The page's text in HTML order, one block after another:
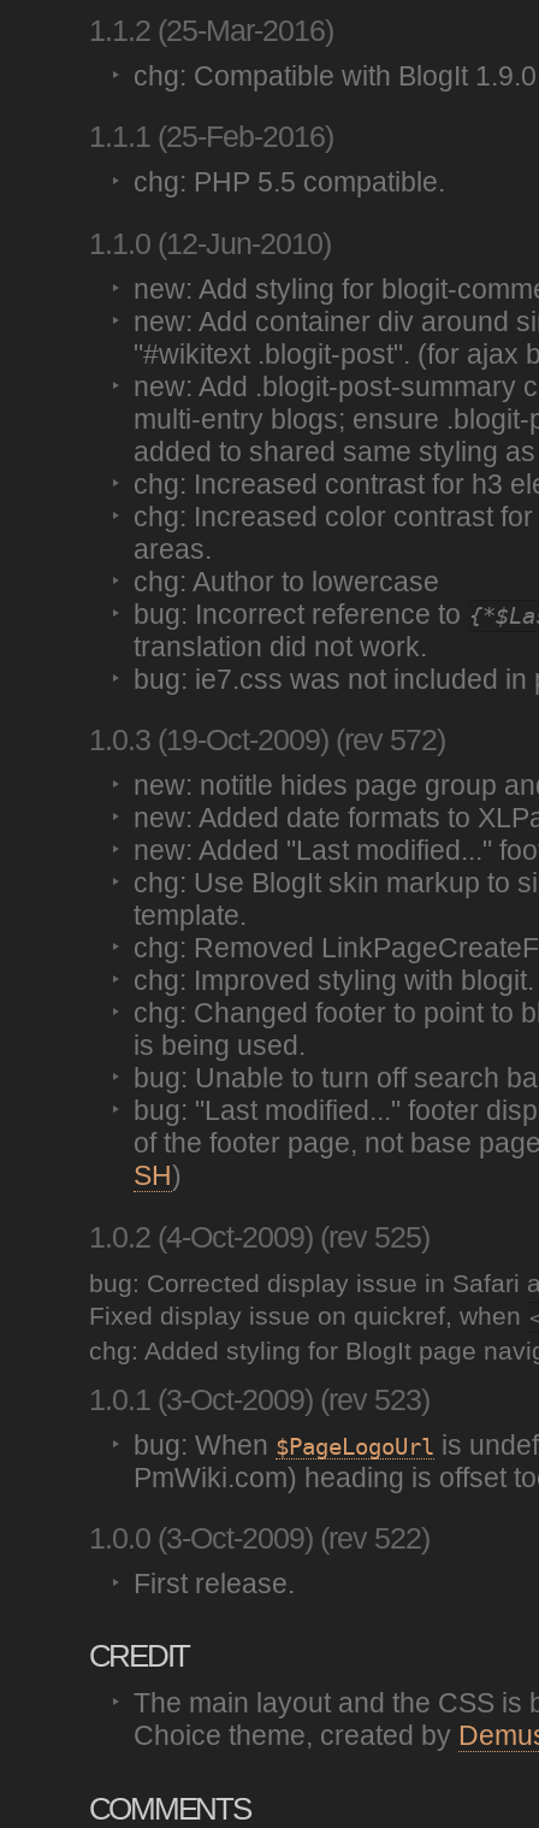
1.1.2 (25-Mar-2016)
chg: Compatible with BlogIt
1.1.1 (25-Feb-2016)
chg: PHP 5.5 compatible.
1.1.0 (12-Jun-2010)
new: Add styling for blogit-
new: Add container div around
"#wikitext .blogit-post". (for ajax
new: Add .blogit-post-summary
multi-entry blogs; ensure
added to shared same styling
chg: Increased contrast for h3
chg: Increased color contrast
areas.
chg: Author to lowercase
bug: Incorrect reference to
translation did not work.
bug: ie7.css was not included in
1.0.3 (19-Oct-2009) (rev 572)
new: notitle hides page group
new: Added date formats to
new: Added "Last modified..."
chg: Use BlogIt skin markup to
template.
chg: Removed
chg: Improved styling with blogit.
chg: Changed footer to point to
is being used.
bug: Unable to turn off search
bug: "Last modified..." footer
of the footer page, not base
SH)
1.0.2 (4-Oct-2009) (rev 525)
bug: Corrected display issue in Safari
Fixed display issue on quickref, when
chg: Added styling for BlogIt page
1.0.1 (3-Oct-2009) (rev 523)
bug: When $PageLogoUrl is
PmWiki.com) heading is offset
1.0.0 (3-Oct-2009) (rev 522)
First release.
CREDIT
The main layout and the CSS is
Choice theme, created by
COMMENTS